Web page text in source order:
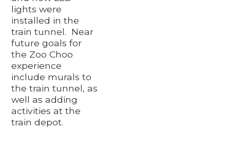
lights were
installed in the
train tunnel. Near
future goals for
the Zoo Choo
experience
include murals to
the train tunnel, as
well as adding
activities at the
train depot.